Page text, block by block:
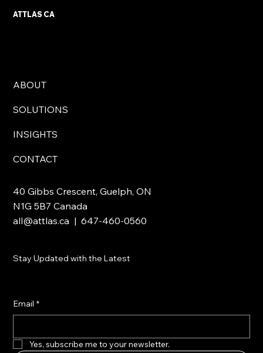
ATTLAS CA
ABOUT
SOLUTIONS
INSIGHTS
CONTACT
40 Gibbs Crescent, Guelph, ON
N1G 5B7 Canada
all@attlas.ca | 647-460-0560
Stay Updated with the Latest
Email *
Yes, subscribe me to your newsletter.